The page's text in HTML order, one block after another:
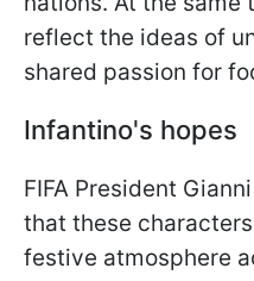
reflect the ideas of
shared passion for
Infantino's hopes
FIFA President
that these
festive atmosphere